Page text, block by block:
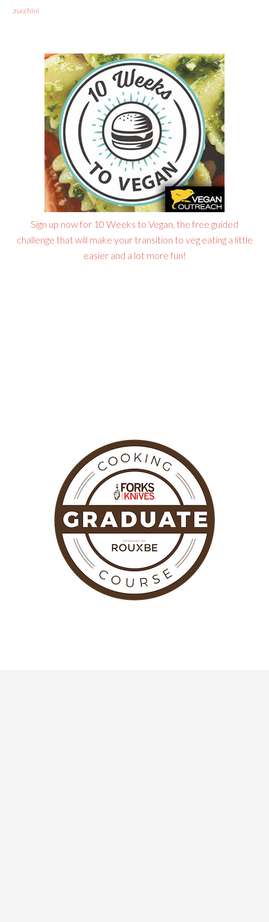
zucchini
Sign up now for 10 Weeks to Vegan, the free guided
challenge that will make your transition to veg eating a little
easier and a lot more fun!